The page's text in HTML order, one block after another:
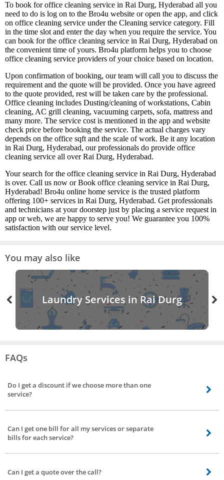
To book for office cleaning service in Rai Durg, Hyderabad all you
need to do is log on to the Bro4u website or open the app, and click
on office cleaning service under the Cleaning service category. Fill
in the time slot and enter the day when you require the service. You
can book for the office cleaning service in Rai Durg, Hyderabad on
the convenient time of yours. Bro4u platform helps you to choose
office cleaning service providers of your choice based on location.
Upon confirmation of booking, our team will call you to discuss the
requirement and the quote will be provided. Once you have agreed
to the quote provided, rest will be taken care by the professional.
Office cleaning includes Dusting/cleaning of workstations, Cabin
cleaning, AC grill cleaning, vacuuming carpets, sofa, mattress and
many more. The service cost is mentioned in the app and website
check price before booking the service. The actual charges vary
depends on the office sqft and the scale of work. Be it any location
in Rai Durg, Hyderabad, our professionals do provide office
cleaning service all over Rai Durg, Hyderabad.
Your search for the office cleaning service in Rai Durg, Hyderabad
is over. Call us now or Book office cleaning service in Rai Durg,
Hyderabad! Bro4u online home service is the trusted platform
offering 100+ services in Rai Durg, Hyderabad. Get professionals
and technicians at your doorstep just by placing a service request in
app or web, we are happy to serve you! We guarantee you 100%
satisfaction with our service level.
You may also like
Laundry Services in Rai Durg
FAQs
Do I get a discount if we choose more than one
service?
Absolutely, discounts are subject to the services you choose like office
Visit our website for various discounts and offer coupons to various services
we offer.
Can I get one bill for all my services or separate
bills for each service?
Yes, we provide a single bill for all the service however, some you can choose
availed. NOTE - All service cost bill is charged including GST.
Can I get a quote over the call?